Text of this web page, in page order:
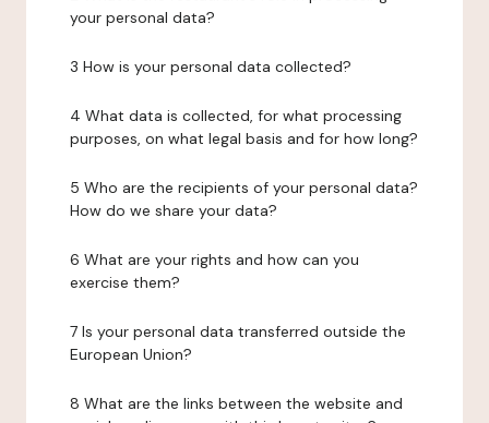
your personal data?
3 How is your personal data collected?
4 What data is collected, for what processing
purposes, on what legal basis and for how long?
5 Who are the recipients of your personal data?
How do we share your data?
6 What are your rights and how can you
exercise them?
7 Is your personal data transferred outside the
European Union?
8 What are the links between the website and